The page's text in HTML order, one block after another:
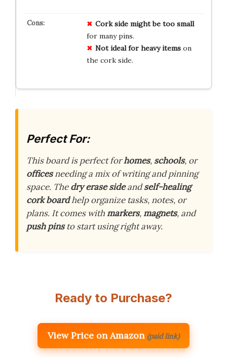
Cork side might be too small
for many pins.
Not ideal for heavy itemson
the cork side.
Perfect For:
This board is perfect forhomes, schools, or
officesneeding a mix of writing and pinning
space. Thedry erase sideandself-healing
cork boardhelp organize tasks, notes, or
plans. It comes withmarkers,magnets, and
push pinsto start using right away.
Ready to Purchase?
View Price on Amazon (paid link)